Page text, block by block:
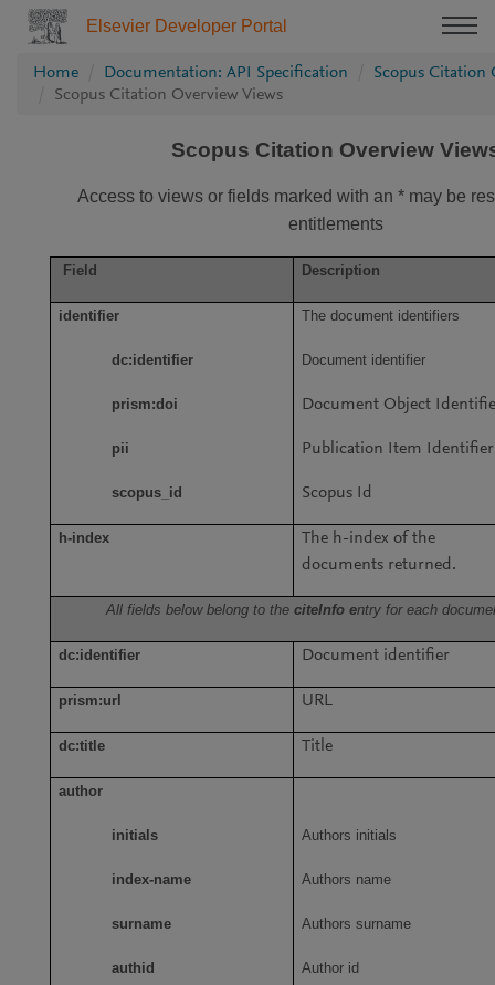
Elsevier Developer Portal
Home Documentation: API Specification
Scopus Citation
Scopus Citation Overview Views
Scopus Citation Overview
Access to views or fields marked with an * may be
entitlements
Field Description
identifier
dc:identifier
prism:doi
pii
scopus_id
The document identifiers
Document identifier
Document Object
Publication Item Identifier
Scopus Id
h-index
The h-index of the
documents returned.
All fields below belong to the citeInfo entry for each
dc:identifier Document identifier
prism:url URL
dc:title Title
author
initials
index-name
surname
authid
Authors initials
Authors name
Authors surname
Author id